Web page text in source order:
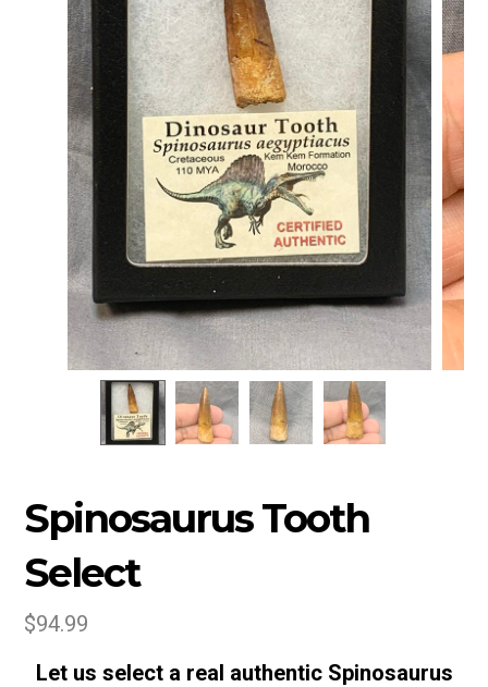
Spinosaurus Tooth
Select
$94.99
Let us select a real authentic Spinosaurus